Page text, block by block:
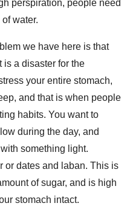
perspiration, people need
water.
we have here is that
is a disaster for the
your entire stomach,
and that is when people
habits. You want to
during the day, and
something light.
or dates and laban. This is
of sugar, and is high
stomach intact.